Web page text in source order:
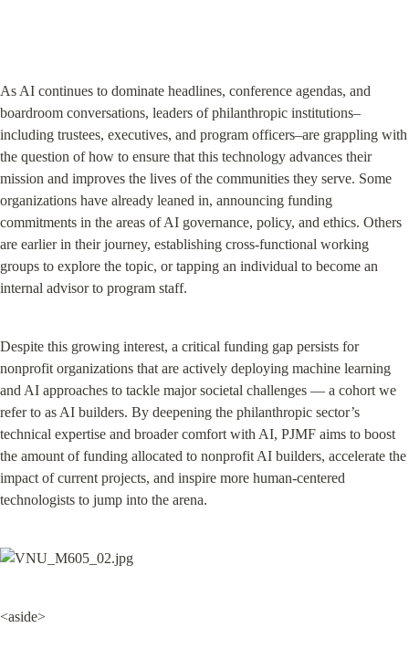
As AI continues to dominate headlines, conference agendas, and
boardroom conversations, leaders of philanthropic institutions–
including trustees, executives, and program officers–are grappling with
the question of how to ensure that this technology advances their
mission and improves the lives of the communities they serve. Some
organizations have already leaned in, announcing funding
commitments in the areas of AI governance, policy, and ethics. Others
are earlier in their journey, establishing cross-functional working
groups to explore the topic, or tapping an individual to become an
internal advisor to program staff.
Despite this growing interest, a critical funding gap persists for
nonprofit organizations that are actively deploying machine learning
and AI approaches to tackle major societal challenges — a cohort we
refer to as AI builders. By deepening the philanthropic sector’s
technical expertise and broader comfort with AI, PJMF aims to boost
the amount of funding allocated to nonprofit AI builders, accelerate the
impact of current projects, and inspire more human-centered
technologists to jump into the arena.
<aside>